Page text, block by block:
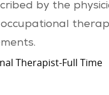
by the
Therapist-Full Time